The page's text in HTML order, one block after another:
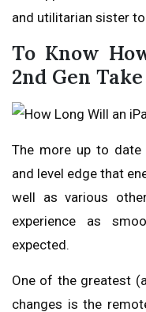
and utilitarian sister
To Know
2nd Gen
The more up to
and level edge that
well as various
experience as
expected.
One of the greatest
changes is the